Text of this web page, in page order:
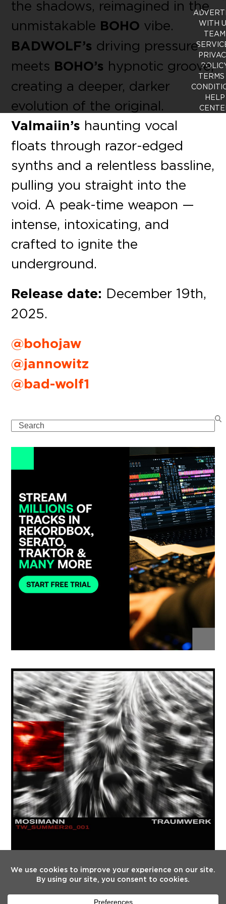
the shadows, reimagined in the
unmistakable BOHO vibe.
BADWOLF’s driving pressure
meets BOHO’s hypnotic groove,
creating a deeper, darker
evolution of the original.
Valmaiin’s haunting vocal
floats through razor-edged
synths and a relentless bassline,
pulling you straight into the
void. A peak-time weapon —
intense, intoxicating, and
crafted to ignite the
underground.
Release date: December 19th,
2025.
@bohojaw
@jannowitz
@bad-wolf1
Search
FOLLOW US
WITH
TEAM
TERMS
HELP